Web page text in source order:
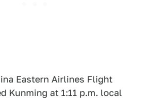
Eastern Airlines Flight
Kunming at 1:11 p.m. local